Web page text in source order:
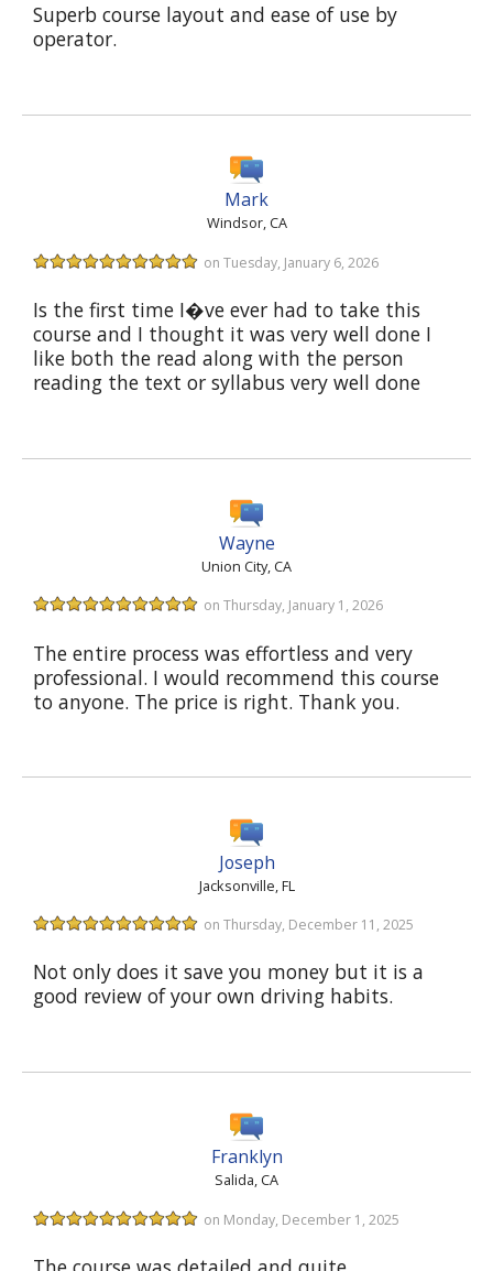
Superb course layout and ease of use by
operator.
Mark
Windsor, CA
on Tuesday, January 6, 2026
Is the first time I�ve ever had to take this
course and I thought it was very well done I
like both the read along with the person
reading the text or syllabus very well done
Wayne
Union City, CA
on Thursday, January 1, 2026
The entire process was effortless and very
professional. I would recommend this course
to anyone. The price is right. Thank you.
Joseph
Jacksonville, FL
on Thursday, December 11, 2025
Not only does it save you money but it is a
good review of your own driving habits.
Franklyn
Salida, CA
on Monday, December 1, 2025